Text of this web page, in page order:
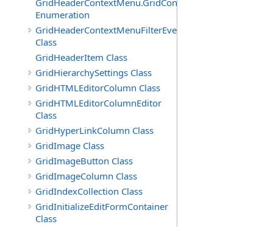
Enumeration
GridHeaderContextMenuFilterEventArgs
Class
GridHeaderItem Class
GridHierarchySettings Class
GridHTMLEditorColumn Class
GridHTMLEditorColumnEditor
Class
GridHyperLinkColumn Class
GridImage Class
GridImageButton Class
GridImageColumn Class
GridIndexCollection Class
GridInitializeEditFormContainer
Class